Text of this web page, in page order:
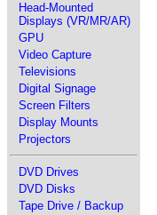
Head-Mounted
Displays (VR/MR/AR)
GPU
Video Capture
Televisions
Digital Signage
Screen Filters
Display Mounts
Projectors
DVD Drives
DVD Disks
Tape Drive / Backup